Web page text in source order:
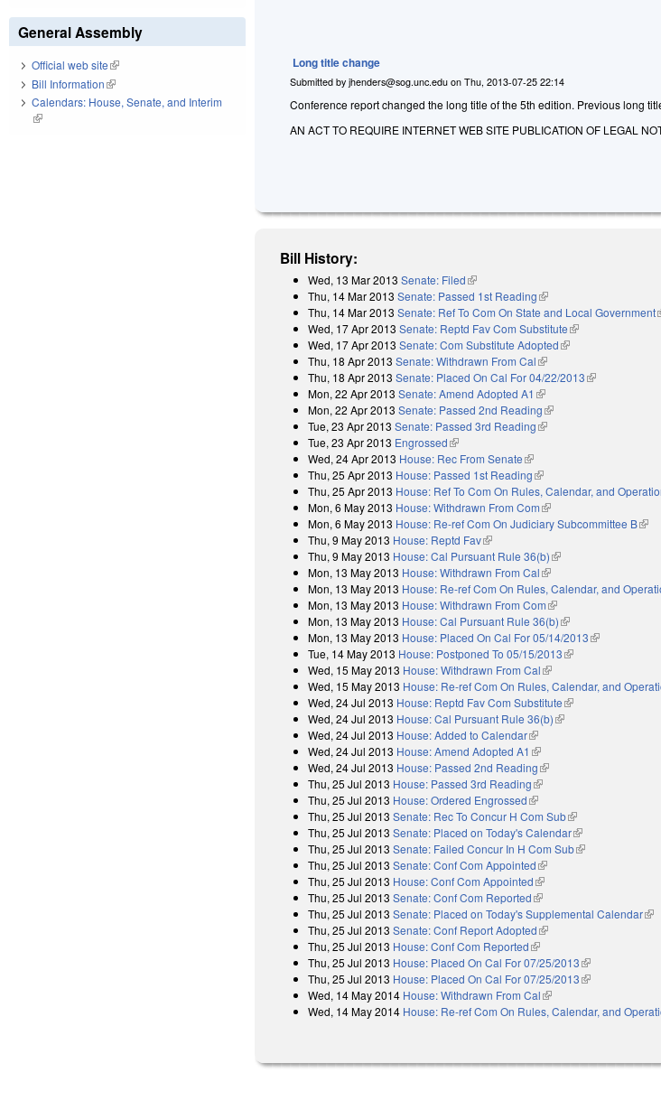
Long title change
Submitted byjhenders@sog.unc.edu onThu, 2013-07-25 22:14
Conference report changed the long title of the 5th edition. Previous long
AN ACT TO REQUIRE INTERNET WEB SITE PUBLICATION OF LEGAL
Bill History:
Wed, 13 Mar 2013 Senate: Filed(link is external)
Thu, 14 Mar 2013 Senate: Passed 1st Reading(link is external)
Thu, 14 Mar 2013 Senate: Ref To Com On State and Local Government
Wed, 17 Apr 2013 Senate: Reptd Fav Com Substitute(link is external)
Wed, 17 Apr 2013 Senate: Com Substitute Adopted(link is external)
Thu, 18 Apr 2013 Senate: Withdrawn From Cal(link is external)
Thu, 18 Apr 2013 Senate: Placed On Cal For 04/22/2013(link is external)
Mon, 22 Apr 2013 Senate: Amend Adopted A1 (link is external)
Mon, 22 Apr 2013 Senate: Passed 2nd Reading(link is external)
Tue, 23 Apr 2013 Senate: Passed 3rd Reading(link is external)
Tue, 23 Apr 2013 Engrossed(link is external)
Wed, 24 Apr 2013 House: Rec From Senate(link is external)
Thu, 25 Apr 2013 House: Passed 1st Reading(link is external)
Thu, 25 Apr 2013 House: Ref To Com On Rules, Calendar, and
Mon, 6 May 2013 House: Withdrawn From Com(link is external)
Mon, 6 May 2013 House: Re-ref Com On Judiciary Subcommittee B(link
Thu, 9 May 2013 House: Reptd Fav(link is external)
Thu, 9 May 2013 House: Cal Pursuant Rule 36(b)(link is external)
Mon, 13 May 2013 House: Withdrawn From Cal(link is external)
Mon, 13 May 2013 House: Re-ref Com On Rules, Calendar, and
Mon, 13 May 2013 House: Withdrawn From Com(link is external)
Mon, 13 May 2013 House: Cal Pursuant Rule 36(b)(link is external)
Mon, 13 May 2013 House: Placed On Cal For 05/14/2013(link is external)
Tue, 14 May 2013 House: Postponed To 05/15/2013(link is external)
Wed, 15 May 2013 House: Withdrawn From Cal(link is external)
Wed, 15 May 2013 House: Re-ref Com On Rules, Calendar, and
Wed, 24 Jul 2013 House: Reptd Fav Com Substitute(link is external)
Wed, 24 Jul 2013 House: Cal Pursuant Rule 36(b)(link is external)
Wed, 24 Jul 2013 House: Added to Calendar(link is external)
Wed, 24 Jul 2013 House: Amend Adopted A1 (link is external)
Wed, 24 Jul 2013 House: Passed 2nd Reading(link is external)
Thu, 25 Jul 2013 House: Passed 3rd Reading(link is external)
Thu, 25 Jul 2013 House: Ordered Engrossed(link is external)
Thu, 25 Jul 2013 Senate: Rec To Concur H Com Sub(link is external)
Thu, 25 Jul 2013 Senate: Placed on Today's Calendar(link is external)
Thu, 25 Jul 2013 Senate: Failed Concur In H Com Sub(link is external)
Thu, 25 Jul 2013 Senate: Conf Com Appointed(link is external)
Thu, 25 Jul 2013 House: Conf Com Appointed(link is external)
Thu, 25 Jul 2013 Senate: Conf Com Reported(link is external)
Thu, 25 Jul 2013 Senate: Placed on Today's Supplemental Calendar
Thu, 25 Jul 2013 Senate: Conf Report Adopted(link is external)
Thu, 25 Jul 2013 House: Conf Com Reported(link is external)
Thu, 25 Jul 2013 House: Placed On Cal For 07/25/2013(link is external)
Thu, 25 Jul 2013 House: Placed On Cal For 07/25/2013(link is external)
Wed, 14 May 2014 House: Withdrawn From Cal(link is external)
Wed, 14 May 2014 House: Re-ref Com On Rules, Calendar, and
General Assembly
Official web site(link is external)
Bill Information(link is external)
Calendars: House, Senate, and Interim
(link is external)